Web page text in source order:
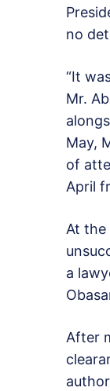
no
“It
Mr.
May,
of
April
At the
a
After